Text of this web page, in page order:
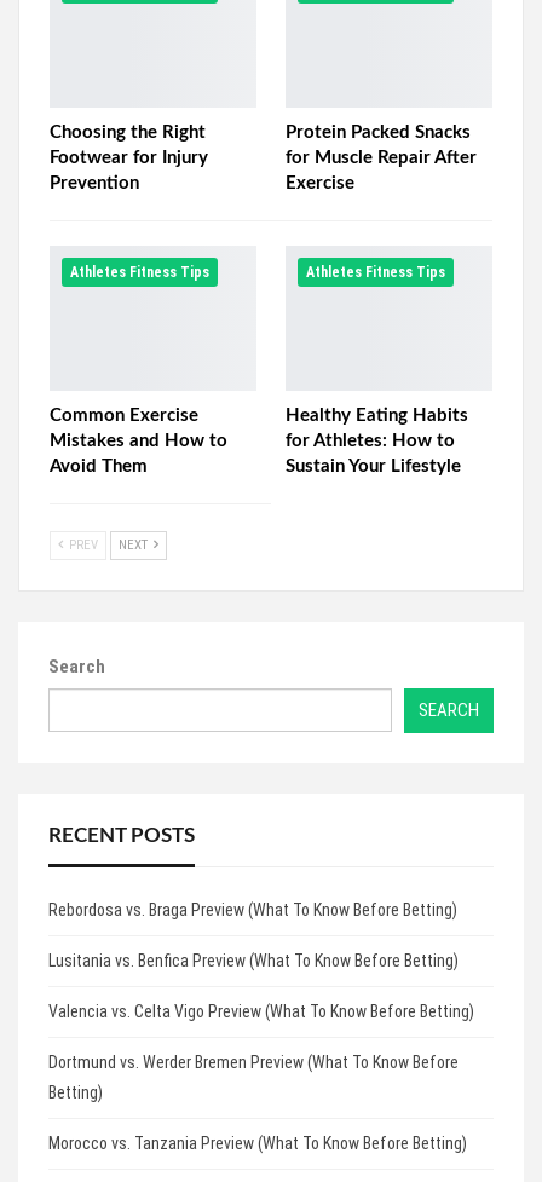
Choosing the Right
Footwear for Injury
Prevention
Protein Packed Snacks
for Muscle Repair After
Exercise
Athletes Fitness Tips
Common Exercise
Mistakes and How to
Avoid Them
Athletes Fitness Tips
Healthy Eating Habits
for Athletes: How to
Sustain Your Lifestyle
PREV NEXT
Search
SEARCH
RECENT POSTS
Rebordosa vs. Braga Preview (What To Know Before Betting)
Lusitania vs. Benfica Preview (What To Know Before Betting)
Valencia vs. Celta Vigo Preview (What To Know Before Betting)
Dortmund vs. Werder Bremen Preview (What To Know Before
Betting)
Morocco vs. Tanzania Preview (What To Know Before Betting)